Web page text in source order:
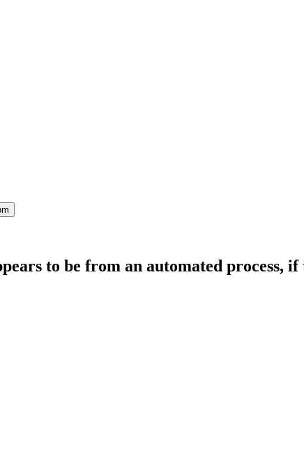
to be from an automated process,